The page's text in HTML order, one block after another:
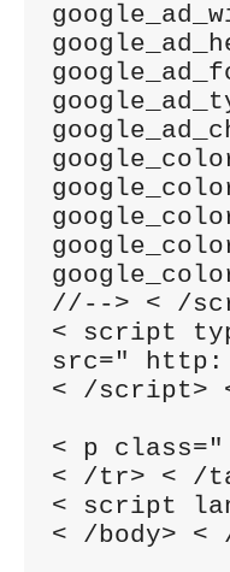
//--> < /
< script
src=" http:
< /script>
< p class="
< /tr> < /
< script